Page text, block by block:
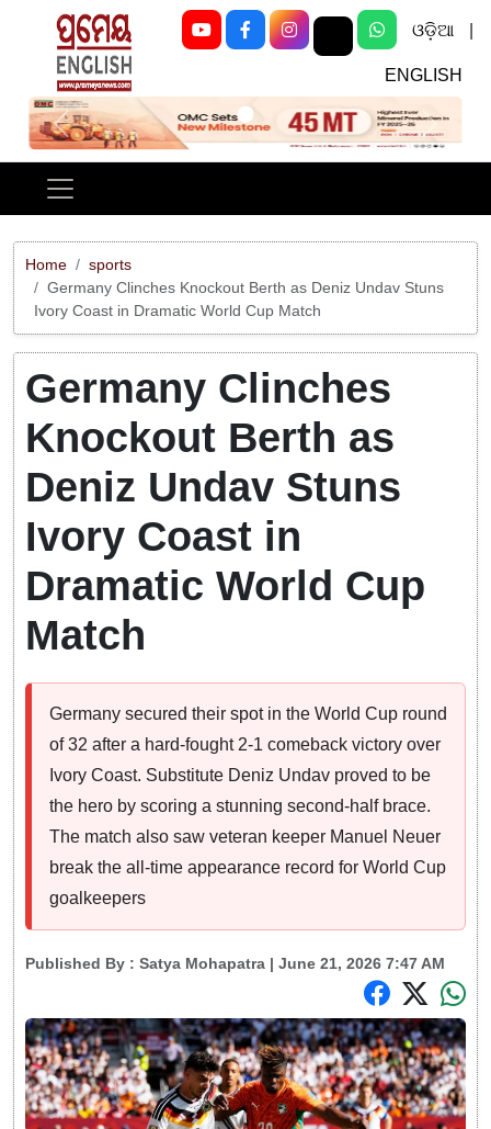
ଓଡ଼ିଆ
ENGLISH
Previous Next
Home
sports
Germany Clinches Knockout Berth as Deniz Undav Stuns
Ivory Coast in Dramatic World Cup Match
Germany Clinches
Knockout Berth as
Deniz Undav Stuns
Ivory Coast in
Dramatic World Cup
Match
Germany secured their spot in the World Cup round
of 32 after a hard-fought 2-1 comeback victory over
Ivory Coast. Substitute Deniz Undav proved to be
the hero by scoring a stunning second-half brace.
The match also saw veteran keeper Manuel Neuer
break the all-time appearance record for World Cup
goalkeepers
Published By : Satya Mohapatra | June 21, 2026 7:47 AM